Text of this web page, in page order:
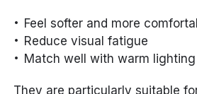
Feel softer and more
Reduce visual fatigue
Match well with warm
They are particularly suitable